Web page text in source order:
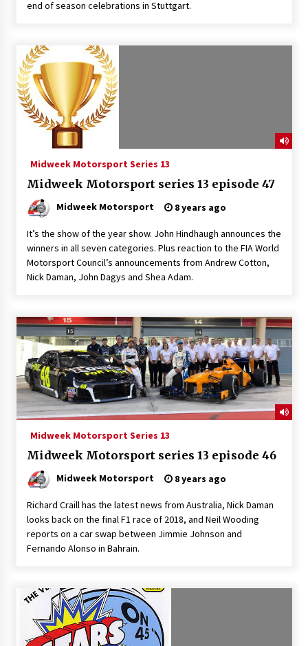
end of season celebrations in Stuttgart.
Midweek Motorsport Series 13
Midweek Motorsport series 13 episode 47
Midweek Motorsport 8 years ago
It’s the show of the year show. John Hindhaugh announces the
winners in all seven categories. Plus reaction to the FIA World
Motorsport Council’s announcements from Andrew Cotton,
Nick Daman, John Dagys and Shea Adam.
Midweek Motorsport Series 13
Midweek Motorsport series 13 episode 46
Midweek Motorsport 8 years ago
Richard Craill has the latest news from Australia, Nick Daman
looks back on the final F1 race of 2018, and Neil Wooding
reports on a car swap between Jimmie Johnson and
Fernando Alonso in Bahrain.